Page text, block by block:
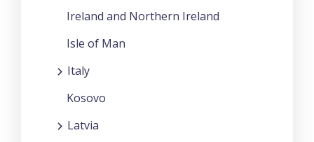
Ireland and Northern Ireland
Isle of Man
Italy
Kosovo
Latvia